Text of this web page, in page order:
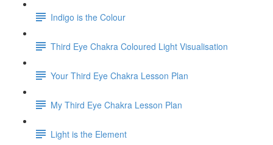
Indigo is the Colour
Third Eye Chakra Coloured Light Visualisation
Your Third Eye Chakra Lesson Plan
My Third Eye Chakra Lesson Plan
Light is the Element